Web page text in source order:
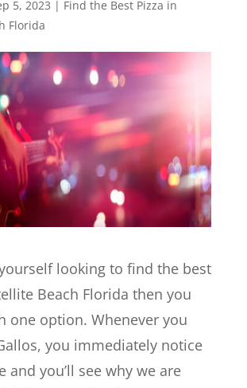
5, 2023 | Find the Best Pizza in
Florida
looking to find the best
Beach Florida then you
one option. Whenever you
you immediately notice
and you’ll see why we are